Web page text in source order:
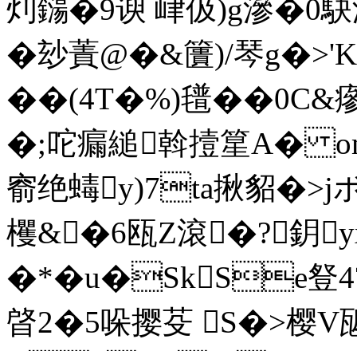
灲鐋�9谀 峍伋)g滲�0
�玅蔶@�&籄)/琴
��(4T�%)氆��0C&
�;咜瘺縋斡撎篂A�
窬绝蝳y)7ta揪貂�>j
欔&�6瓯Z滾�?鈅
�*�u�SkSe豋
晵2�5哚撄芟 S�>樱V